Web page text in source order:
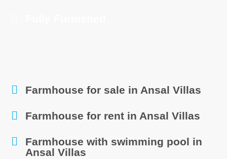
Farmhouse for sale in Ansal Villas
Farmhouse for rent in Ansal Villas
Farmhouse with swimming pool in
Ansal Villas